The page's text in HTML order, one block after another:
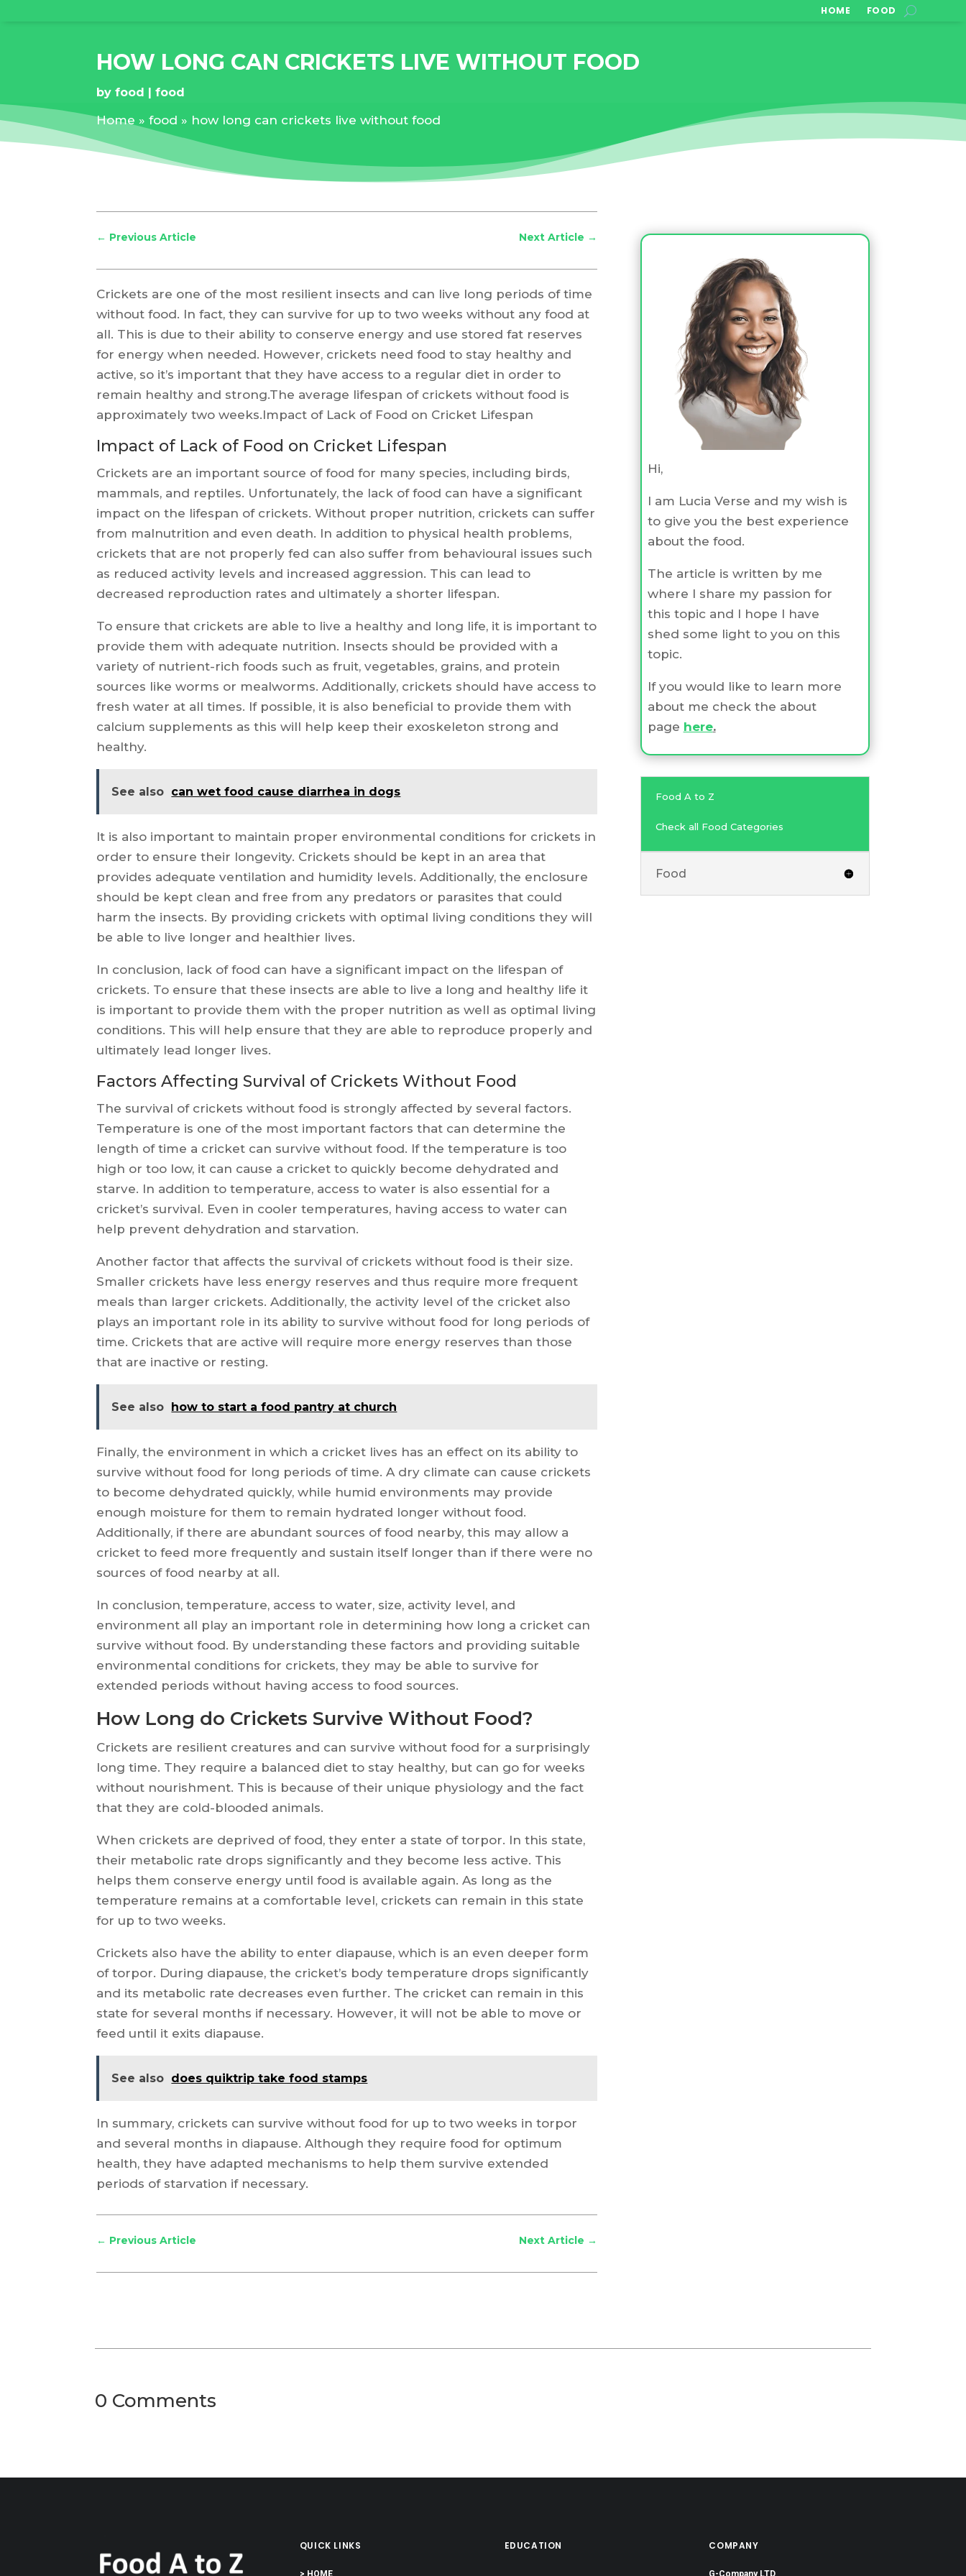
HOME FOOD
HOW LONG CAN CRICKETS LIVE WITHOUT FOOD
byfood food
Home »food » how long can crickets live without food
← Previous Article Next Article →
Crickets are one of the most resilient insects and can live long periods of time
without food. In fact, they can survive for up to two weeks without any food at
all. This is due to their ability to conserve energy and use stored fat reserves
for energy when needed. However, crickets need food to stay healthy and
active, so it’s important that they have access to a regular diet in order to
remain healthy and strong.The average lifespan of crickets without food is
approximately two weeks.Impact of Lack of Food on Cricket Lifespan
Impact of Lack of Food on Cricket Lifespan
Crickets are an important source of food for many species, including birds,
mammals, and reptiles. Unfortunately, the lack of food can have a significant
impact on the lifespan of crickets. Without proper nutrition, crickets can suffer
from malnutrition and even death. In addition to physical health problems,
crickets that are not properly fed can also suffer from behavioural issues such
as reduced activity levels and increased aggression. This can lead to
decreased reproduction rates and ultimately a shorter lifespan.
To ensure that crickets are able to live a healthy and long life, it is important to
provide them with adequate nutrition. Insects should be provided with a
variety of nutrient-rich foods such as fruit, vegetables, grains, and protein
sources like worms or mealworms. Additionally, crickets should have access to
fresh water at all times. If possible, it is also beneficial to provide them with
calcium supplements as this will help keep their exoskeleton strong and
healthy.
See also can wet food cause diarrhea in dogs
It is also important to maintain proper environmental conditions for crickets in
order to ensure their longevity. Crickets should be kept in an area that
provides adequate ventilation and humidity levels. Additionally, the enclosure
should be kept clean and free from any predators or parasites that could
harm the insects. By providing crickets with optimal living conditions they will
be able to live longer and healthier lives.
In conclusion, lack of food can have a significant impact on the lifespan of
crickets. To ensure that these insects are able to live a long and healthy life it
is important to provide them with the proper nutrition as well as optimal living
conditions. This will help ensure that they are able to reproduce properly and
ultimately lead longer lives.
Factors Affecting Survival of Crickets Without Food
The survival of crickets without food is strongly affected by several factors.
Temperature is one of the most important factors that can determine the
length of time a cricket can survive without food. If the temperature is too
high or too low, it can cause a cricket to quickly become dehydrated and
starve. In addition to temperature, access to water is also essential for a
cricket’s survival. Even in cooler temperatures, having access to water can
help prevent dehydration and starvation.
Another factor that affects the survival of crickets without food is their size.
Smaller crickets have less energy reserves and thus require more frequent
meals than larger crickets. Additionally, the activity level of the cricket also
plays an important role in its ability to survive without food for long periods of
time. Crickets that are active will require more energy reserves than those
that are inactive or resting.
See also how to start a food pantry at church
Finally, the environment in which a cricket lives has an effect on its ability to
survive without food for long periods of time. A dry climate can cause crickets
to become dehydrated quickly, while humid environments may provide
enough moisture for them to remain hydrated longer without food.
Additionally, if there are abundant sources of food nearby, this may allow a
cricket to feed more frequently and sustain itself longer than if there were no
sources of food nearby at all.
In conclusion, temperature, access to water, size, activity level, and
environment all play an important role in determining how long a cricket can
survive without food. By understanding these factors and providing suitable
environmental conditions for crickets, they may be able to survive for
extended periods without having access to food sources.
How Long do Crickets Survive Without Food?
Crickets are resilient creatures and can survive without food for a surprisingly
long time. They require a balanced diet to stay healthy, but can go for weeks
without nourishment. This is because of their unique physiology and the fact
that they are cold-blooded animals.
When crickets are deprived of food, they enter a state of torpor. In this state,
their metabolic rate drops significantly and they become less active. This
helps them conserve energy until food is available again. As long as the
temperature remains at a comfortable level, crickets can remain in this state
for up to two weeks.
Crickets also have the ability to enter diapause, which is an even deeper form
of torpor. During diapause, the cricket’s body temperature drops significantly
and its metabolic rate decreases even further. The cricket can remain in this
state for several months if necessary. However, it will not be able to move or
feed until it exits diapause.
See also does quiktrip take food stamps
In summary, crickets can survive without food for up to two weeks in torpor
and several months in diapause. Although they require food for optimum
health, they have adapted mechanisms to help them survive extended
periods of starvation if necessary.
← Previous Article Next Article →
Hi,
I am Lucia Verse and my wish is
to give you the best experience
about the food.
The article is written by me
where I share my passion for
this topic and I hope I have
shed some light to you on this
topic.
If you would like to learn more
about me check the about
page here.
Food A to Z
Check all Food Categories
Food
0 Comments
QUICK LINKS EDUCATION COMPANY